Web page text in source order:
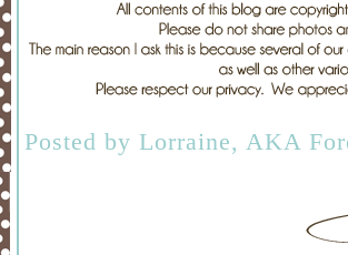
Posted by Lorraine, AKA